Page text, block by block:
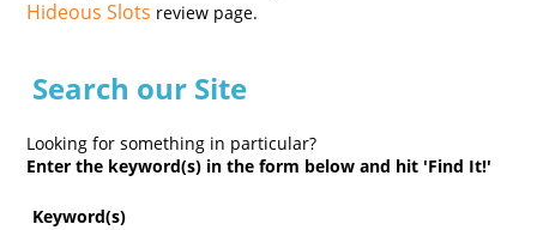
Hideous Slots review page.
Search our Site
Looking for something in particular?
Enter the keyword(s) in the form below and hit 'Find It!'
Keyword(s)